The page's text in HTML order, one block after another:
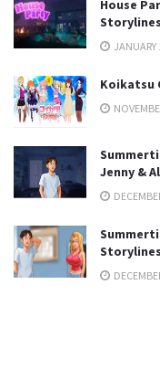
House
Storylines
Koikatsu
Jenny &
Storylines